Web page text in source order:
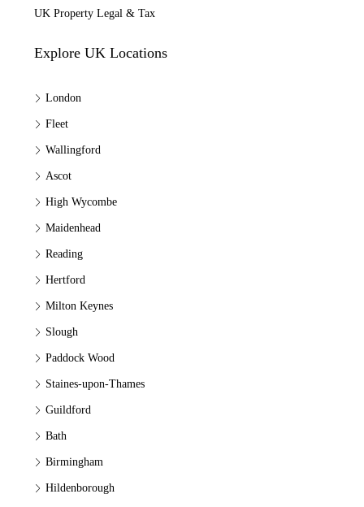
UK Property Legal & Tax
Explore UK Locations
London
Fleet
Wallingford
Ascot
High Wycombe
Maidenhead
Reading
Hertford
Milton Keynes
Slough
Paddock Wood
Staines-upon-Thames
Guildford
Bath
Birmingham
Hildenborough